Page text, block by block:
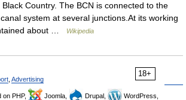
Country. The BCN is connected to the
system at several junctions.At its working
about …
Wikipedia
18+
Advertising
on PHP, Joomla, Drupal,
WordPress,